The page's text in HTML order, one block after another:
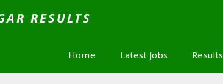
RESULTS
Home Latest Jobs Results